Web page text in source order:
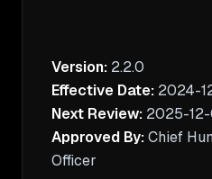
Version:
Effective Date:
Next Review:
Approved By: Chief
Officer